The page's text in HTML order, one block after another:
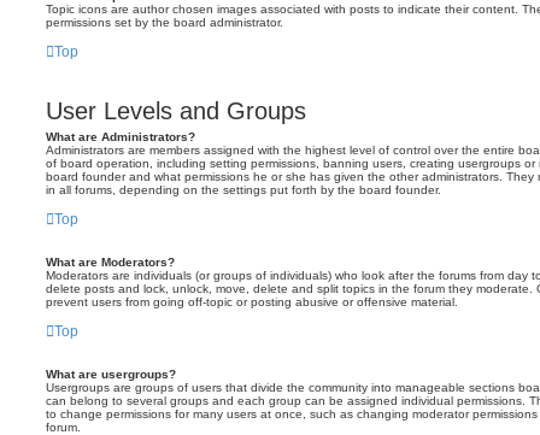
Topic icons are author chosen images associated with posts to indicate their content.
permissions set by the board administrator.
Top
User Levels and Groups
What are Administrators?
Administrators are members assigned with the highest level of control over the entire
of board operation, including setting permissions, banning users, creating usergroups
board founder and what permissions he or she has given the other administrators. They
in all forums, depending on the settings put forth by the board founder.
Top
What are Moderators?
Moderators are individuals (or groups of individuals) who look after the forums from day
delete posts and lock, unlock, move, delete and split topics in the forum they moderate.
prevent users from going off-topic or posting abusive or offensive material.
Top
What are usergroups?
Usergroups are groups of users that divide the community into manageable sections
can belong to several groups and each group can be assigned individual permissions.
to change permissions for many users at once, such as changing moderator
forum.